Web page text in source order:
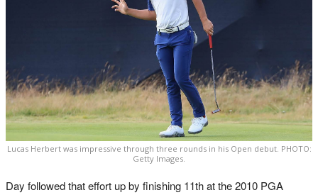
Lucas Herbert was impressive through three rounds in his Open debut. PHOTO:
Getty Images.
Day followed that effort up by finishing 11th at the 2010 PGA